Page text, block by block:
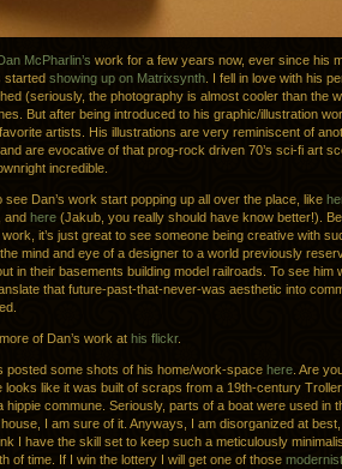
McPharlin’s work for a few years now, ever since his
started showing up on Matrixsynth . I fell in love with his
(seriously, the photography is almost cooler than the
But after being introduced to his graphic/illustration
artists. His illustrations are very reminiscent of
, and are evocative of that prog-rock driven 70’s sci-fi art
incredible.
see Dan’s work start popping up all over the place, like
and here (Jakub, you really should have know better!).
it’s just great to see someone being creative with
mind and eye of a designer to a world previously
in their basements building model railroads. To see him
that future-past-that-never-was aesthetic into
of Dan’s work at his flickr.
posted some shots of his home/work-space here . Are
looks like it was built of scraps from a 19th-century
hippie commune. Seriously, parts of a boat were used in
I am sure of it. Anyways, I am disorganized at
I have the skill set to keep such a meticulously
of time. If I win the lottery I will get one of those